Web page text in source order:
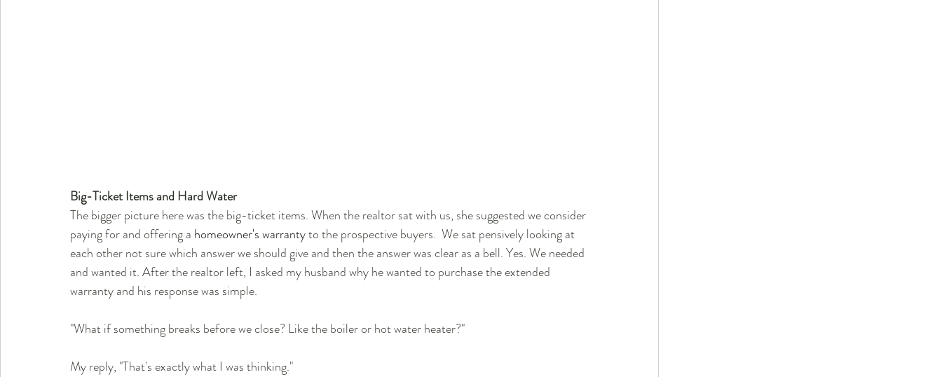
Big-Ticket Items and Hard Water
The bigger picture here was the big-ticket items. When the realtor sat with us, she suggested we consider
paying for and offering a homeowner's warranty to the prospective buyers.  We sat pensively looking at
each other not sure which answer we should give and then the answer was clear as a bell. Yes. We needed
and wanted it. After the realtor left, I asked my husband why he wanted to purchase the extended
warranty and his response was simple.
"What if something breaks before we close? Like the boiler or hot water heater?"
My reply, "That's exactly what I was thinking."